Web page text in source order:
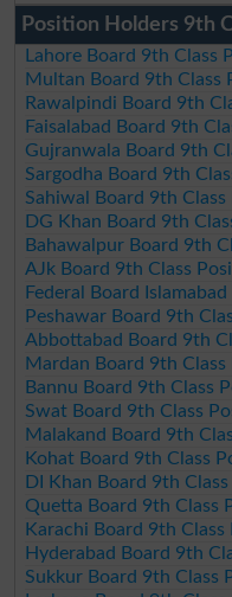
Position Holders 9th
Lahore Board 9th Class
Multan Board 9th Class
Rawalpindi Board 9th
Faisalabad Board 9th
Gujranwala Board 9th
Sargodha Board 9th
Sahiwal Board 9th
DG Khan Board 9th
Bahawalpur Board 9th
AJk Board 9th Class
Federal Board
Peshawar Board 9th
Abbottabad Board 9th
Mardan Board 9th
Bannu Board 9th Class
Swat Board 9th Class
Malakand Board 9th
Kohat Board 9th Class
DI Khan Board 9th
Quetta Board 9th Class
Karachi Board 9th
Hyderabad Board 9th
Sukkur Board 9th Class